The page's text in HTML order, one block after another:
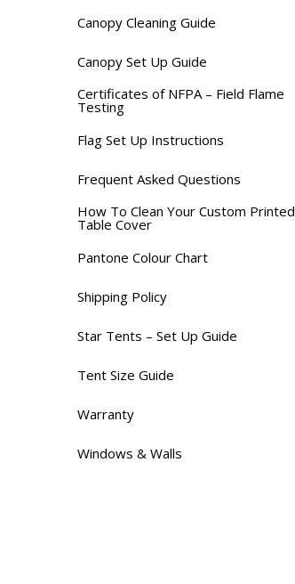
Canopy Cleaning Guide
Canopy Set Up Guide
Certificates of NFPA – Field Flame
Testing
Flag Set Up Instructions
Frequent Asked Questions
How To Clean Your Custom Printed
Table Cover
Pantone Colour Chart
Shipping Policy
Star Tents – Set Up Guide
Tent Size Guide
Warranty
Windows & Walls